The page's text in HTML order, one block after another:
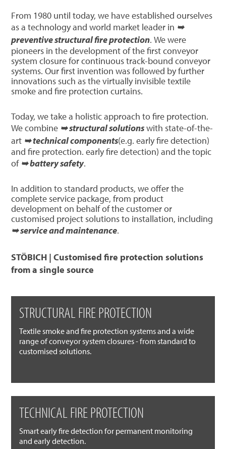
From 1980 until today, we have established ourselves
as a technology and world market leader in ➥
preventive structural fire protection. We were
pioneers in the development of the first conveyor
system closure for continuous track-bound conveyor
systems. Our first invention was followed by further
innovations such as the virtually invisible textile
smoke and fire protection curtains.
Today, we take a holistic approach to fire protection.
We combine ➥ structural solutionswith state-of-the-
art ➥ technical components(e.g. early fire detection)
and fire protection. early fire detection) and the topic
of ➥ battery safety.
In addition to standard products, we offer the
complete service package, from product
development on behalf of the customer or
customised project solutions to installation, including
➥ service and maintenance.
STÖBICH | Customised fire protection solutions
from a single source
STRUCTURAL FIRE PROTECTION
Textile smoke and fire protection systems and a wide
range of conveyor system closures - from standard to
customised solutions.
TECHNICAL FIRE PROTECTION
Smart early fire detection for permanent monitoring
and early detection.